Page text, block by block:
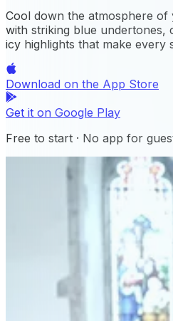
Cool down the atmosphere
with striking blue undertones,
icy highlights that make every
Download on the App Store
Get it on Google Play
Free to start · No app for